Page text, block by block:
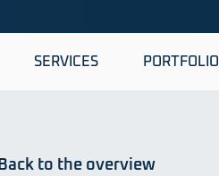
SERVICES PORTFOLIO
Back to the overview